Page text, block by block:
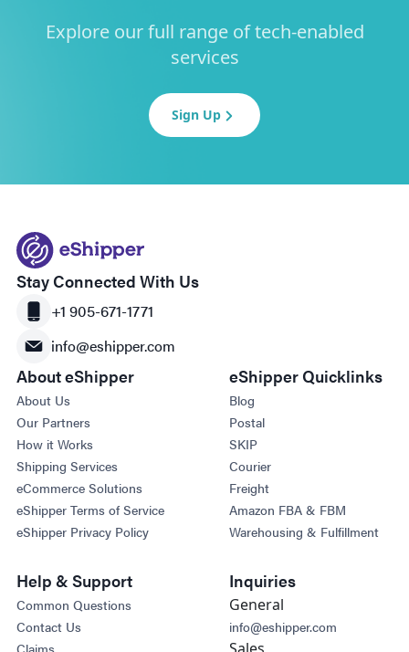
Explore our full range of tech-enabled
services
Sign Up
Stay Connected With Us
+1 905-671-1771
info@eshipper.com
About eShipper
About Us
Our Partners
How it Works
Shipping Services
eCommerce Solutions
eShipper Terms of Service
eShipper Privacy Policy
eShipper Quicklinks
Blog
Postal
SKIP
Courier
Freight
Amazon FBA & FBM
Warehousing & Fulfillment
Help & Support
Common Questions
Contact Us
Claims
Inquiries
General
info@eshipper.com